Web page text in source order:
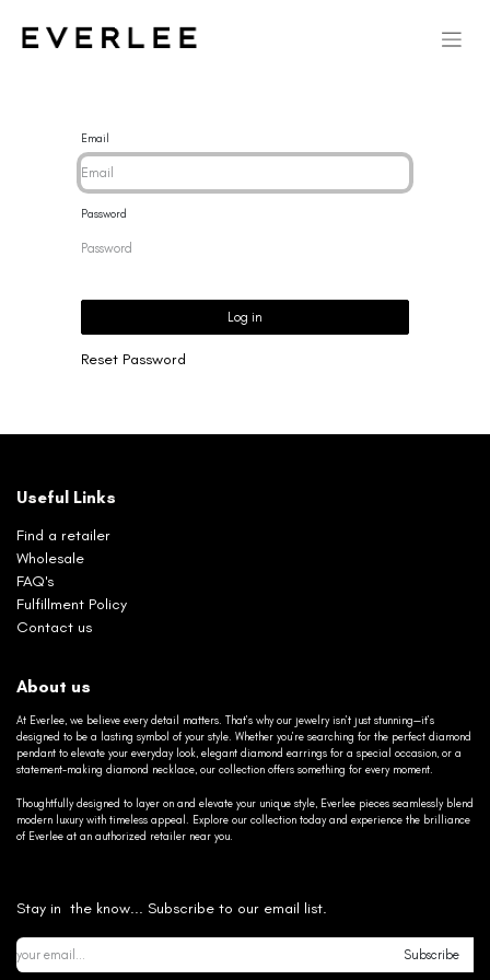
Email
Password
Log in
Reset Password
Useful Links
Find a retailer
Wholesale
FAQ's
Fulfillment Policy
Contact us
About us
At Everlee, we believe every detail matters. That’s why our jewelry isn’t just stunning—it’s
designed to be a lasting symbol of your style. Whether you’re searching for the perfect diamond
pendant to elevate your everyday look, elegant diamond earrings for a special occasion, or a
statement-making diamond necklace, our collection offers something for every moment.
Thoughtfully designed to layer on and elevate your unique style, Everlee pieces seamlessly blend
modern luxury with timeless appeal. Explore our collection today and experience the brilliance
of Everlee at an authorized retailer near you.
Stay in the know... Subscribe to our email list.
Subscribe